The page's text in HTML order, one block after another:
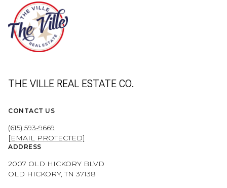
THE VILLE REAL ESTATE CO.
CONTACT US
(615) 593-9669
[EMAIL PROTECTED]
ADDRESS
2007 OLD HICKORY BLVD
OLD HICKORY, TN 37138